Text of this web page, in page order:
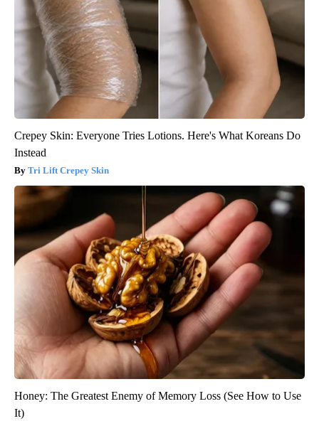
Crepey Skin: Everyone Tries Lotions. Here's What Koreans Do
Instead
Tri Lift Crepey Skin
Honey: The Greatest Enemy of Memory Loss (See How to Use
It)